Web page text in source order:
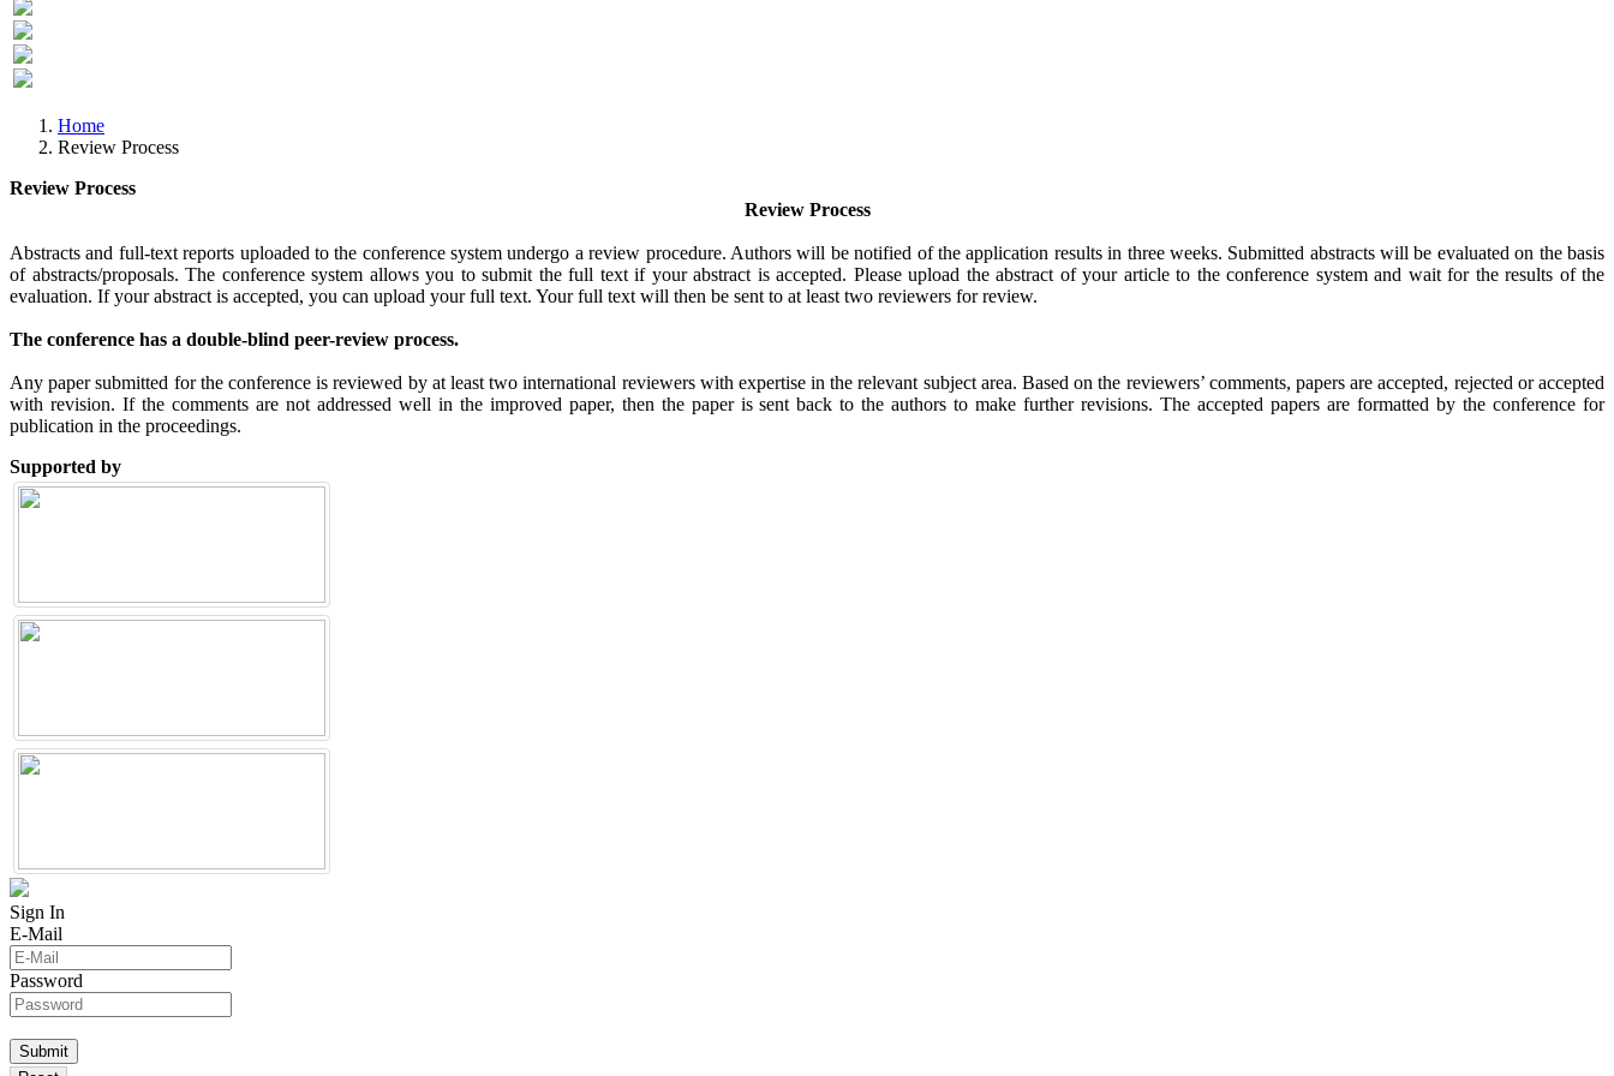
Home
Review Process
Review Process
Review Process
Abstracts and full-text reports uploaded to the conference system undergo a review procedure. Authors will be notified of the application results in three weeks. Submitted abstracts will be evaluated on the basis
of abstracts/proposals. The conference system allows you to submit the full text if your abstract is accepted. Please upload the abstract of your article to the conference system and wait for the results of the
evaluation. If your abstract is accepted, you can upload your full text. Your full text will then be sent to at least two reviewers for review.
The conference has a double-blind peer-review process.
Any paper submitted for the conference is reviewed by at least two international reviewers with expertise in the relevant subject area. Based on the reviewers’ comments, papers are accepted, rejected or accepted
with revision. If the comments are not addressed well in the improved paper, then the paper is sent back to the authors to make further revisions. The accepted papers are formatted by the conference for
publication in the proceedings.
Supported by
Sign In
E-Mail
Password